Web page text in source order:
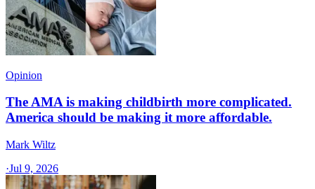
Opinion
The AMA is making childbirth more complicated.
America should be making it more affordable.
Mark Wiltz
·Jul 9, 2026